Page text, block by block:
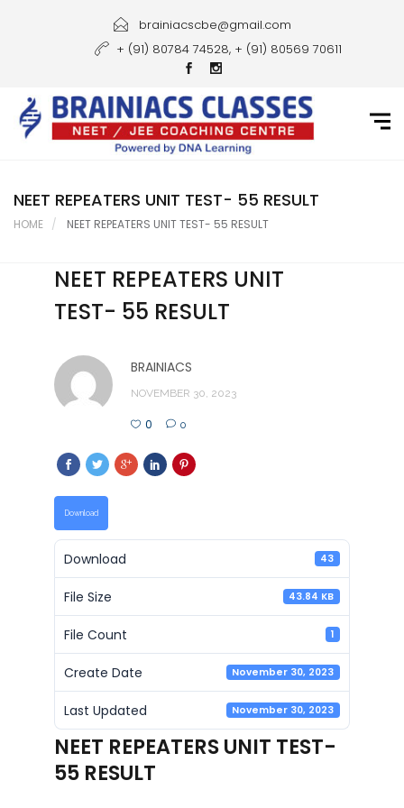
Courses
Gallery
Student Portal
Career
Contact Us
brainiacscbe@gmail.com
+ (91) 80784 74528, + (91) 80569 70611
NEET REPEATERS UNIT TEST- 55 RESULT
HOME NEET REPEATERS UNIT TEST- 55 RESULT
NEET REPEATERS UNIT
TEST- 55 RESULT
BRAINIACS
NOVEMBER 30, 2023
0 0
Download
Download 43
File Size 43.84 KB
File Count 1
Create Date November 30, 2023
Last Updated November 30, 2023
NEET REPEATERS UNIT TEST-
55 RESULT